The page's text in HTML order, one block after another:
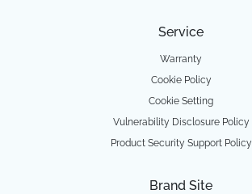
Service
Warranty
Cookie Policy
Cookie Setting
Vulnerability Disclosure Policy
Product Security Support Policy
Brand Site